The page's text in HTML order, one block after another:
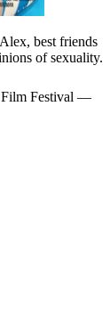
best friends
of sexuality.
Festival —